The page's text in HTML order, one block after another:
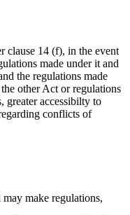
clause 14 (f), in the event
made under it and
the regulations made
other Act or regulations
greater accessibilty to
conflicts of
make regulations,